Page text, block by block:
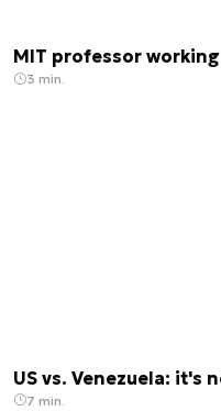
MIT professor
3 min.
US vs. Venezuela: it's
7 min.